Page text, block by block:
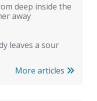
deep inside the
away
leaves a sour
More articles